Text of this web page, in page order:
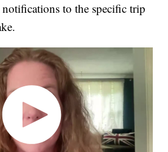
to the specific trip